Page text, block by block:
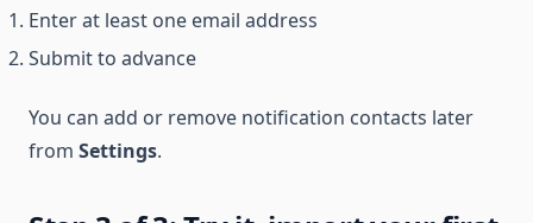
Enter at least one email address
Submit to advance
You can add or remove notification contacts later
from Settings.